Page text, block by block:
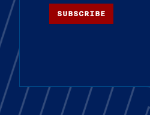
SUBSCRIBE